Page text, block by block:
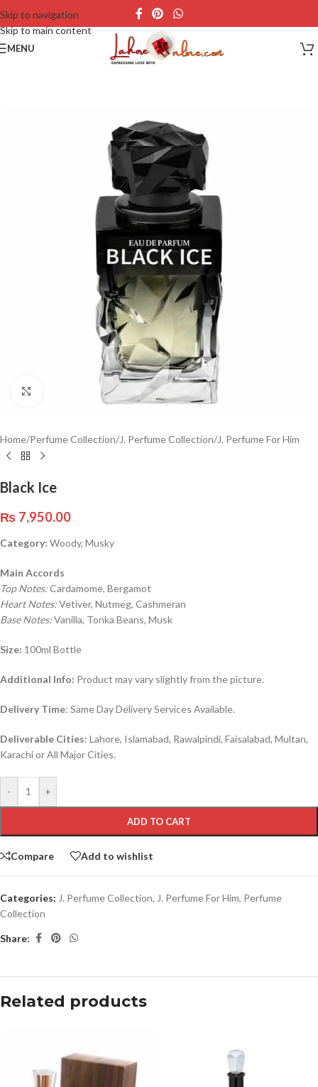
Skip to navigation
Skip to main content
MENU
Click to enlarge
Home/Perfume Collection/J. Perfume Collection/J. Perfume For Him
Black Ice
₨ 7,950.00
Category: Woody, Musky
Main Accords
Top Notes:Cardamome, Bergamot
Heart Notes:Vetiver, Nutmeg, Cashmeran
Base Notes:Vanilla, Tonka Beans, Musk
Size: 100ml Bottle
Additional Info: Product may vary slightly from the picture.
Delivery Time: Same Day Delivery Services Available.
Deliverable Cities: Lahore, Islamabad, Rawalpindi, Faisalabad, Multan,
Karachi or All Major Cities.
- +
ADD TO CART
Compare Add to wishlist
Categories: J. Perfume Collection, J. Perfume For Him, Perfume
Collection
Share:
Related products